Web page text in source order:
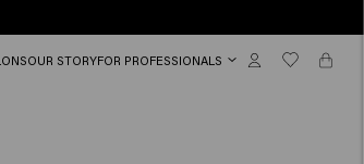
OUR STORYFOR PROFESSIONALS